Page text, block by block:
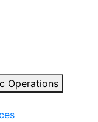
Operations